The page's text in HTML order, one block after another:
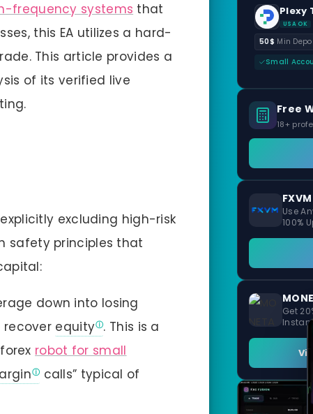
frequency systems that
this EA utilizes a hard-
This article provides a
of its verified live
excluding high-risk
safety principles that
down into losing
recover equity . This is a
robot for small
calls” typical of
Plexy
USA OK
50$ Min
Small
Free
18+
Use
100%
Get